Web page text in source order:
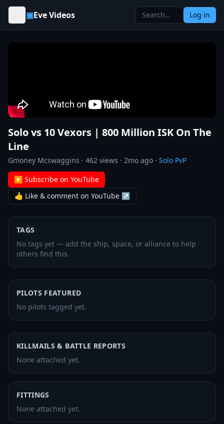
Skip to content
▣Eve Videos Log in
Solo vs 10 Vexors | 800 Million ISK On The
Line
Gmoney Mcswaggins · 462 views · 2mo ago · Solo PvP
▶ Subscribe on YouTube
👍 Like & comment on YouTube ↗
TAGS
No tags yet — add the ship, space, or alliance to help
others find this.
PILOTS FEATURED
No pilots tagged yet.
KILLMAILS & BATTLE REPORTS
None attached yet.
FITTINGS
None attached yet.